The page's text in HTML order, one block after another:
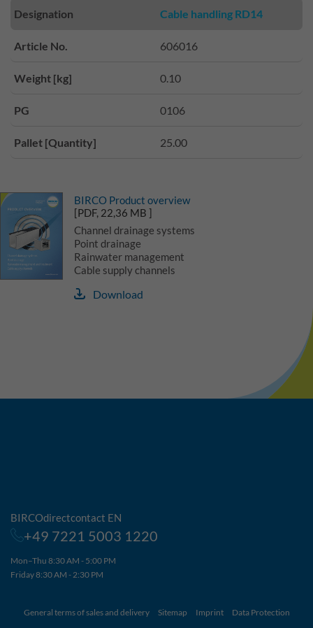
Designation Cable handling RD14
Article No. 606016
Weight [kg] 0.10
PG 0106
Pallet [Quantity] 25.00
BIRCO Product overview
[PDF, 22,36 MB ]
Channel drainage systems
Point drainage
Rainwater management
Cable supply channels
Download
BIRCOdirectcontact EN
+49 7221 5003 1220
Mon–Thu 8:30 AM - 5:00 PM
Friday 8:30 AM - 2:30 PM
General terms of sales and delivery Sitemap Imprint Data Protection